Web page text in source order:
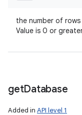
the number of
Value is 0 or
getDatabase
Added in API level 1